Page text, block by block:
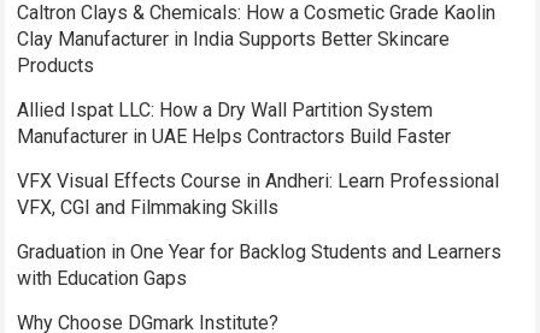
Caltron Clays & Chemicals: How a Cosmetic Grade Kaolin
Clay Manufacturer in India Supports Better Skincare
Products
Allied Ispat LLC: How a Dry Wall Partition System
Manufacturer in UAE Helps Contractors Build Faster
VFX Visual Effects Course in Andheri: Learn Professional
VFX, CGI and Filmmaking Skills
Graduation in One Year for Backlog Students and Learners
with Education Gaps
Why Choose DGmark Institute?